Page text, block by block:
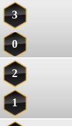
3
0
2
1